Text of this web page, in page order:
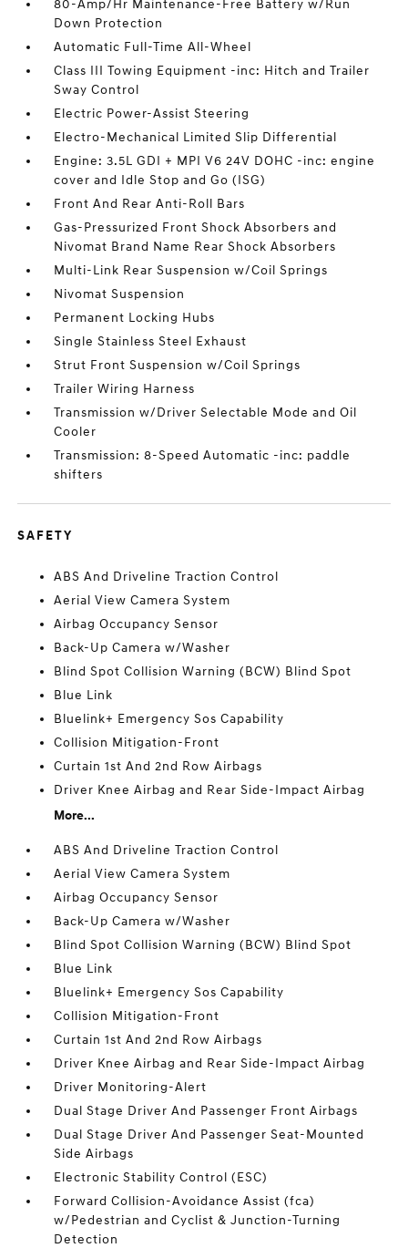
80-Amp/Hr Maintenance-Free Battery w/Run
Down Protection
Automatic Full-Time All-Wheel
Class III Towing Equipment -inc: Hitch and Trailer
Sway Control
Electric Power-Assist Steering
Electro-Mechanical Limited Slip Differential
Engine: 3.5L GDI + MPI V6 24V DOHC -inc: engine
cover and Idle Stop and Go (ISG)
Front And Rear Anti-Roll Bars
Gas-Pressurized Front Shock Absorbers and
Nivomat Brand Name Rear Shock Absorbers
Multi-Link Rear Suspension w/Coil Springs
Nivomat Suspension
Permanent Locking Hubs
Single Stainless Steel Exhaust
Strut Front Suspension w/Coil Springs
Trailer Wiring Harness
Transmission w/Driver Selectable Mode and Oil
Cooler
Transmission: 8-Speed Automatic -inc: paddle
shifters
SAFETY
ABS And Driveline Traction Control
Aerial View Camera System
Airbag Occupancy Sensor
Back-Up Camera w/Washer
Blind Spot Collision Warning (BCW) Blind Spot
Blue Link
Bluelink+ Emergency Sos Capability
Collision Mitigation-Front
Curtain 1st And 2nd Row Airbags
Driver Knee Airbag and Rear Side-Impact Airbag
More...
ABS And Driveline Traction Control
Aerial View Camera System
Airbag Occupancy Sensor
Back-Up Camera w/Washer
Blind Spot Collision Warning (BCW) Blind Spot
Blue Link
Bluelink+ Emergency Sos Capability
Collision Mitigation-Front
Curtain 1st And 2nd Row Airbags
Driver Knee Airbag and Rear Side-Impact Airbag
Driver Monitoring-Alert
Dual Stage Driver And Passenger Front Airbags
Dual Stage Driver And Passenger Seat-Mounted
Side Airbags
Electronic Stability Control (ESC)
Forward Collision-Avoidance Assist (fca)
w/Pedestrian and Cyclist & Junction-Turning
Detection